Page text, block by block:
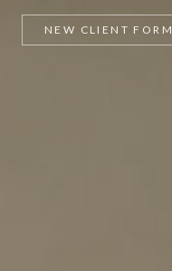
NEW CLIENT FORM